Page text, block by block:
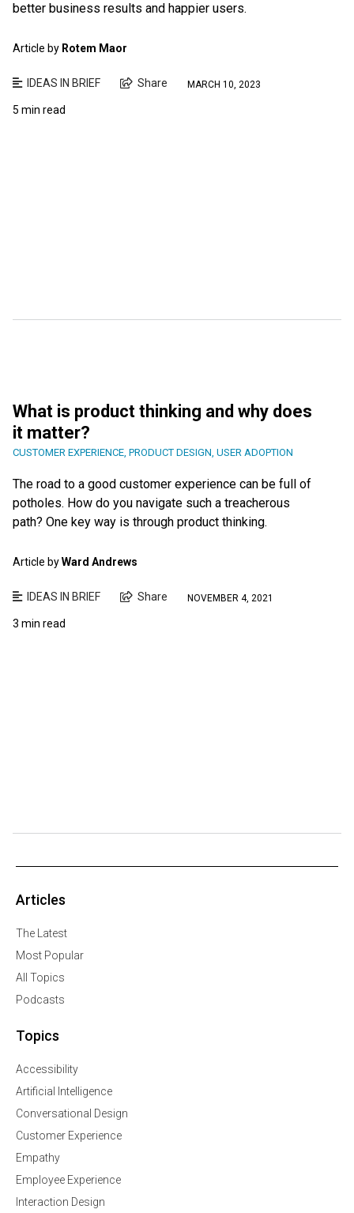
better business results and happier users.
Article by Rotem Maor
IDEAS IN BRIEF Share MARCH 10, 2023
5 min read
What is product thinking and why does
it matter?
CUSTOMER EXPERIENCE, PRODUCT DESIGN, USER ADOPTION
The road to a good customer experience can be full of
potholes. How do you navigate such a treacherous
path? One key way is through product thinking.
Article byWard Andrews
IDEAS IN BRIEF Share NOVEMBER 4, 2021
3 min read
Articles
The Latest
Most Popular
All Topics
Podcasts
Topics
Accessibility
Artificial Intelligence
Conversational Design
Customer Experience
Empathy
Employee Experience
Interaction Design